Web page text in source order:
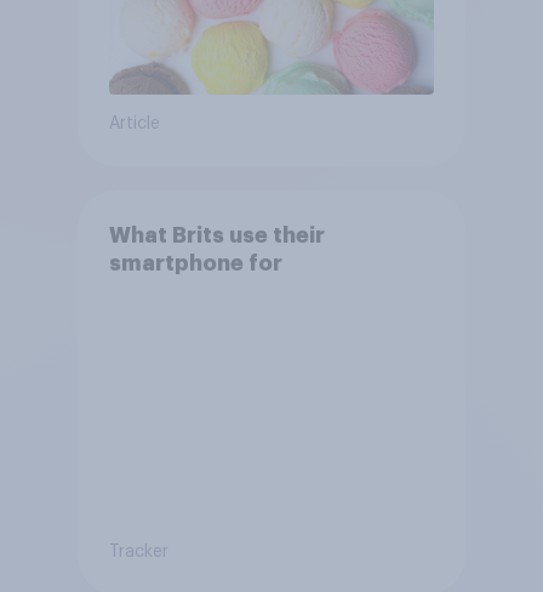
Article
What Brits use their
smartphone for
Tracker